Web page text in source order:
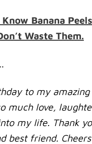
Know Banana
Waste Them.
to my
much love,
my life. Thank
best friend.